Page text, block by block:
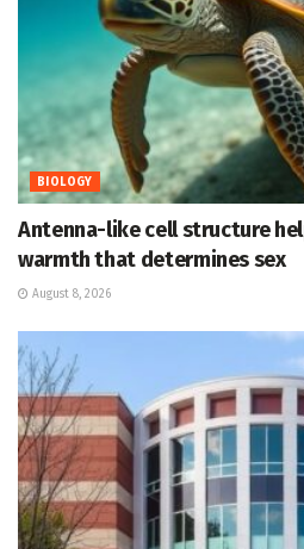
BIOLOGY
Antenna-like cell structure
warmth that determines sex
August 8, 2026